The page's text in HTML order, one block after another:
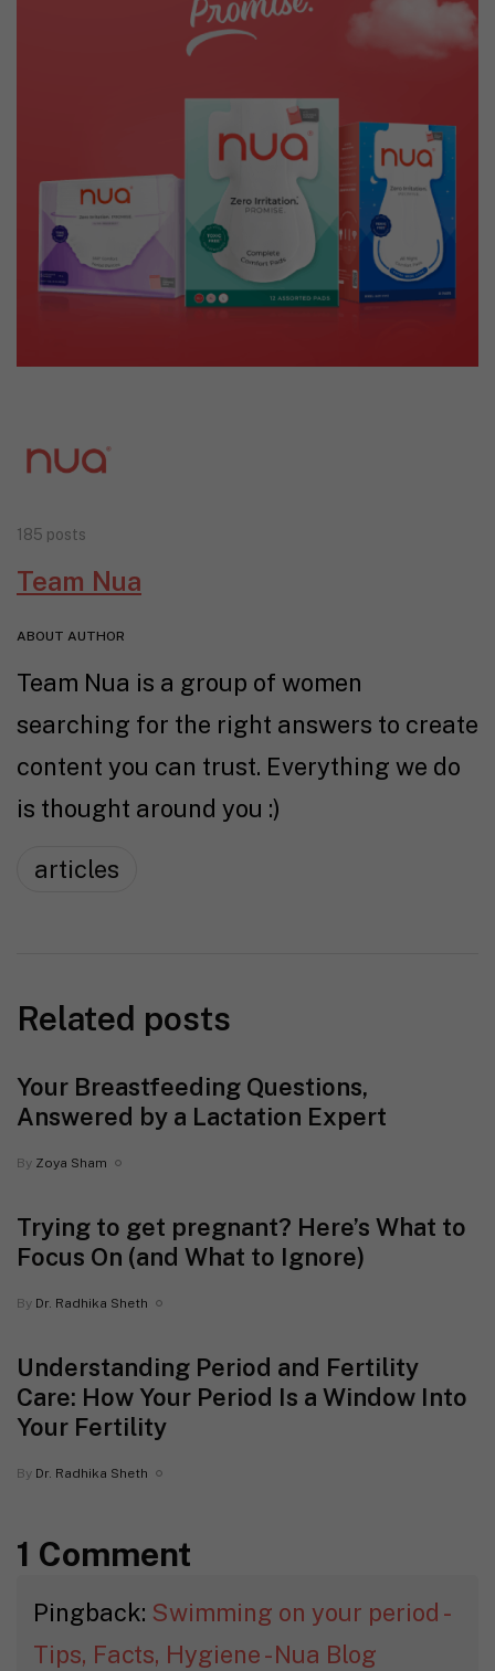
185 posts
Team Nua
ABOUT AUTHOR
Team Nua is a group of women
searching for the right answers to create
content you can trust. Everything we do
is thought around you :)
articles
Related posts
Your Breastfeeding Questions,
Answered by a Lactation Expert
By Zoya Sham
Trying to get pregnant? Here’s What to
Focus On (and What to Ignore)
By Dr. Radhika Sheth
Understanding Period and Fertility
Care: How Your Period Is a Window Into
Your Fertility
By Dr. Radhika Sheth
1 Comment
Pingback: Swimming on your period -
Tips, Facts, Hygiene - Nua Blog